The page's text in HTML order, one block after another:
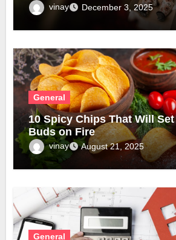
vinay December 3, 2025
General
10 Spicy Chips That Will
Buds on Fire
vinay August 21, 2025
General